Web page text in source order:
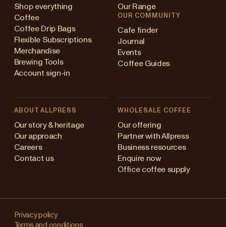
Shop everything
Coffee
Coffee Drip Bags
Flexible Subscriptions
Merchandise
Brewing Tools
Account sign-in
Our Range
OUR COMMUNITY
Cafe finder
Journal
Events
Coffee Guides
ABOUT ALLPRESS
Our story & heritage
Our approach
Careers
Contact us
WHOLESALE COFFEE
Our offering
Partner with Allpress
Business resources
Enquire now
Office coffee supply
Privacy policy
Terms and conditions
(en)
Changing
your